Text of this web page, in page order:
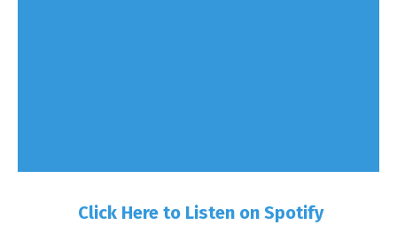
Click Here to Listen on Spotify